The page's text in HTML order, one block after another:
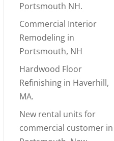
Portsmouth NH.
Commercial Interior
Remodeling in
Portsmouth, NH
Hardwood Floor
Refinishing in Haverhill,
MA.
New rental units for
commercial customer in